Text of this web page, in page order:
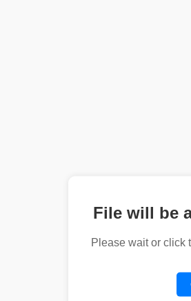
File will be
Please wait or click